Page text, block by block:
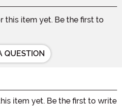
this item yet. Be the first to
QUESTION
item yet. Be the first to write